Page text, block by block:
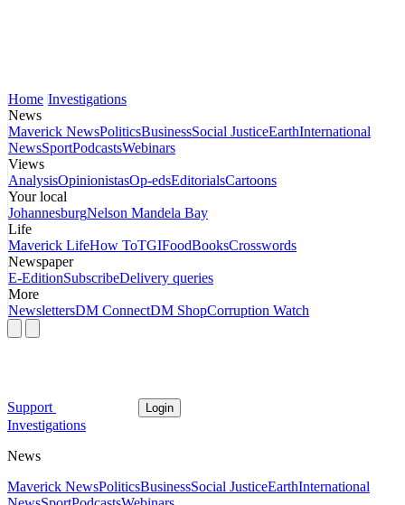
Home Investigations
News
Maverick NewsPoliticsBusinessSocial JusticeEarthInternational
NewsSportPodcastsWebinars
Views
AnalysisOpinionistasOp-edsEditorialsCartoons
Your local
JohannesburgNelson Mandela Bay
Life
Maverick LifeHow ToTGIFoodBooksCrosswords
Newspaper
E-EditionSubscribeDelivery queries
More
NewslettersDM ConnectDM ShopCorruption Watch
Support Login
Investigations
News
Maverick NewsPoliticsBusinessSocial JusticeEarthInternational